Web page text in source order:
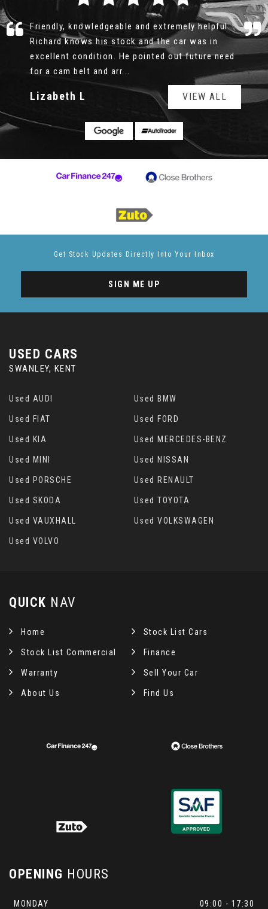
Richard was professional, honest and patient.
There was no rush, no pushy sale, I could look
over the car for as long as I wanted, the service
history was all e...Read More
Geoff VIEW ALL
Get Stock Updates Directly Into Your Inbox
SIGN ME UP
USED CARS
SWANLEY, KENT
Used AUDI Used BMW
Used FIAT Used FORD
Used KIA Used MERCEDES-BENZ
Used MINI Used NISSAN
Used PORSCHE Used RENAULT
Used SKODA Used TOYOTA
Used VAUXHALL Used VOLKSWAGEN
Used VOLVO
QUICK NAV
Home Stock List Cars
Stock List Commercial Finance
Warranty Sell Your Car
About Us Find Us
OPENING HOURS
MONDAY
09:00 - 17:30